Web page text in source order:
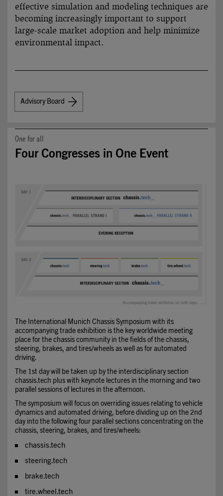
effective simu­lation and modeling techniques are
becoming increa­singly important to support
large-scale market adoption and help mini­mize
environ­mental impact.
Advisory Board
One for all
Four Congresses in One Event
The International Munich Chassis Symposium with its
accompanying trade exhibition is the key worldwide meeting
place for the chassis community in the fields of the chassis,
steering, brakes, and tires/wheels as well as for automated
driving.
The 1st day will be taken up by the interdisciplinary section
chassis.tech plus with keynote lectures in the morning and two
parallel sessions of lectures in the afternoon.
The symposium will focus on overriding issues relating to vehicle
dynamics and automated driving, before dividing up on the 2nd
day into the following four parallel sections concentrating on the
chassis, steering, brakes, and tires/wheels:
chassis.tech
steering.tech
brake.tech
tire.wheel.tech